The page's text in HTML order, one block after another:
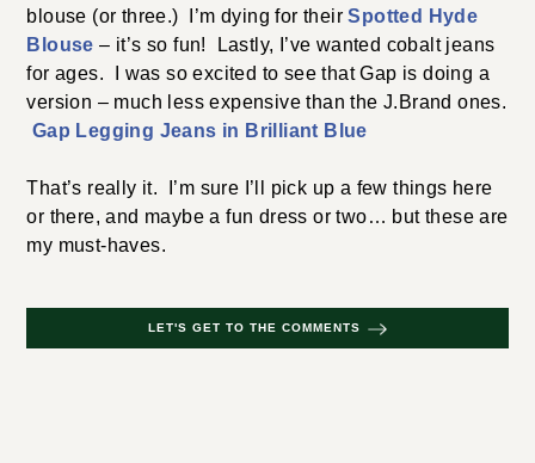
blouse (or three.) I’m dying for theirSpotted Hyde
Blouse – it’s so fun! Lastly, I’ve wanted cobalt jeans
for ages. I was so excited to see that Gap is doing a
version – much less expensive than the J.Brand ones.
Gap Legging Jeans in Brilliant Blue
That’s really it. I’m sure I’ll pick up a few things here
or there, and maybe a fun dress or two… but these are
my must-haves.
LET'S GET TO THE COMMENTS